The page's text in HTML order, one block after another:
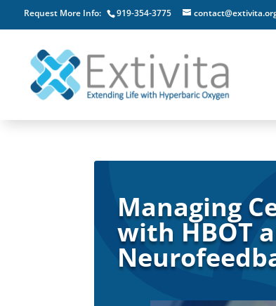
Request More Info: 919-354-3775
Managing
with HBOT